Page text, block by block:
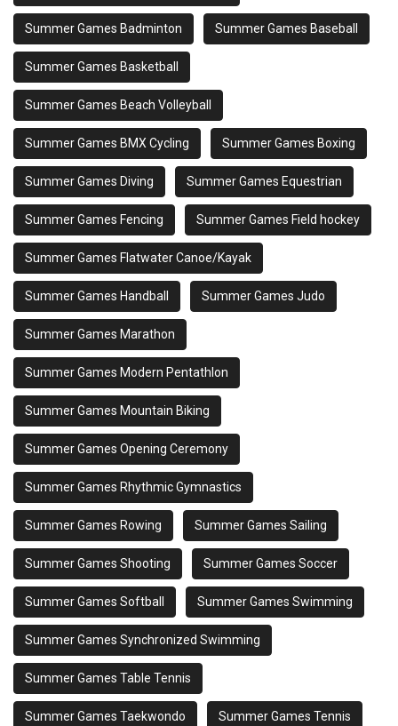
Summer Games Badminton Summer Games Baseball
Summer Games Basketball
Summer Games Beach Volleyball
Summer Games BMX Cycling Summer Games Boxing
Summer Games Diving Summer Games Equestrian
Summer Games Fencing Summer Games Field hockey
Summer Games Flatwater Canoe/Kayak
Summer Games Handball Summer Games Judo
Summer Games Marathon
Summer Games Modern Pentathlon
Summer Games Mountain Biking
Summer Games Opening Ceremony
Summer Games Rhythmic Gymnastics
Summer Games Rowing Summer Games Sailing
Summer Games Shooting Summer Games Soccer
Summer Games Softball Summer Games Swimming
Summer Games Synchronized Swimming
Summer Games Table Tennis
Summer Games Taekwondo Summer Games Tennis